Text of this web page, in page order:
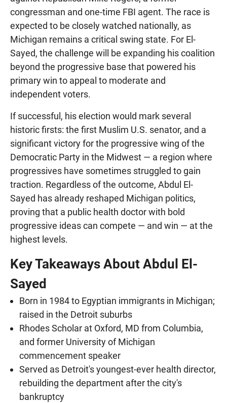
congressman and one-time FBI agent. The race is
expected to be closely watched nationally, as
Michigan remains a critical swing state. For El-
Sayed, the challenge will be expanding his coalition
beyond the progressive base that powered his
primary win to appeal to moderate and
independent voters.
If successful, his election would mark several
historic firsts: the first Muslim U.S. senator, and a
significant victory for the progressive wing of the
Democratic Party in the Midwest — a region where
progressives have sometimes struggled to gain
traction. Regardless of the outcome, Abdul El-
Sayed has already reshaped Michigan politics,
proving that a public health doctor with bold
progressive ideas can compete — and win — at the
highest levels.
Key Takeaways About Abdul El-
Sayed
Born in 1984 to Egyptian immigrants in Michigan;
raised in the Detroit suburbs
Rhodes Scholar at Oxford, MD from Columbia,
and former University of Michigan
commencement speaker
Served as Detroit's youngest-ever health director,
rebuilding the department after the city's
bankruptcy